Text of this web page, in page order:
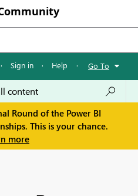
· Sign in · Help · Go To
Round of the Power BI
This is your chance.
more